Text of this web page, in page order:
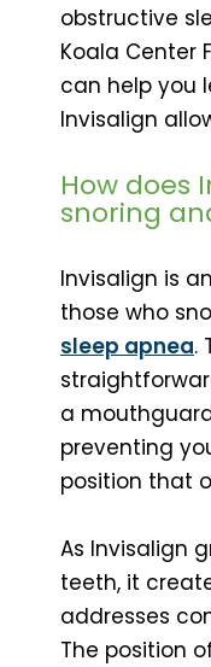
obstructive
Koala Center
can help you
Invisalign
How does
snoring
Invisalign is
those who
sleep apnea.
a
preventing
position that
As Invisalign
teeth, it
addresses
The position